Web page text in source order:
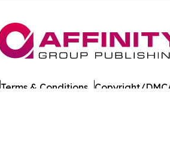
Terms & Conditions Copyright/